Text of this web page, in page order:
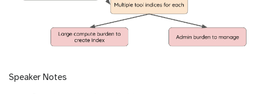
Speaker Notes